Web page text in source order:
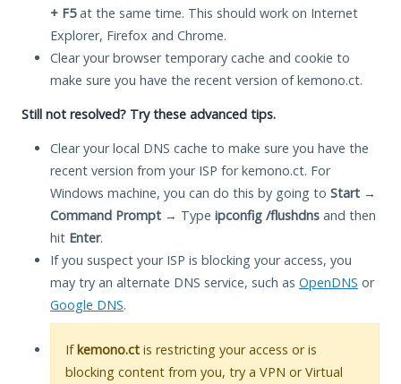
+ F5at the same time. This should work on Internet
Explorer, Firefox and Chrome.
Clear your browser temporary cache and cookie to
make sure you have the recent version of kemono.ct.
Still not resolved? Try these advanced tips.
Clear your local DNS cache to make sure you have the
recent version from your ISP for kemono.ct. For
Windows machine, you can do this by going to Start →
Command Prompt → Type ipconfig /flushdns and then
hit Enter.
If you suspect your ISP is blocking your access, you
may try an alternate DNS service, such as OpenDNS or
Google DNS.
Ifkemono.ct is restricting your access or is
blocking content from you, try a VPN or Virtual